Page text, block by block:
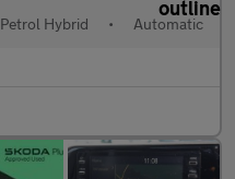
Petrol Hybrid • Automatic